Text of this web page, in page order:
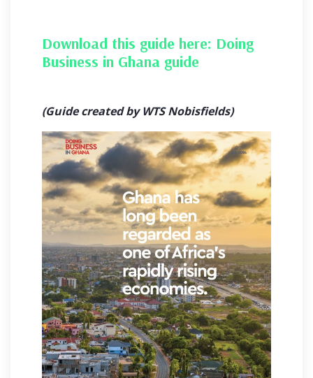
Download this guide here: Doing
Business in Ghana guide
(Guide created by WTS Nobisfields)